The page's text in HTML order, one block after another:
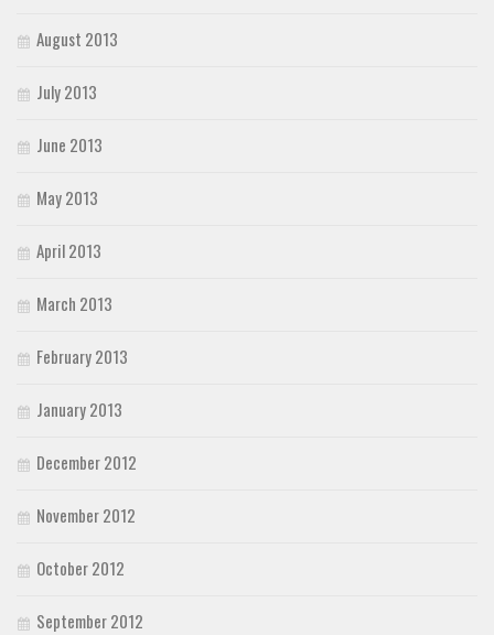
August 2013
July 2013
June 2013
May 2013
April 2013
March 2013
February 2013
January 2013
December 2012
November 2012
October 2012
September 2012